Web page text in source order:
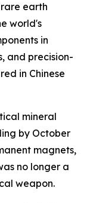
earth
world's
in
and precision-
in Chinese
mineral
by October
magnets,
no longer a
weapon.